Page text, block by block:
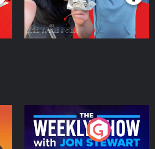
The Weekly Show with
Jon Stewart